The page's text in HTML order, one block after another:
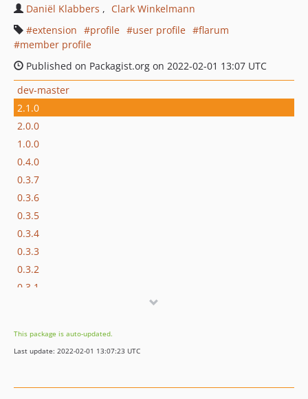
Daniël Klabbers
Clark Winkelmann
extension
profile user profile
flarum
member profile
Published on Packagist.org on 2022-02-01 13:07 UTC
dev-master
2.1.0
2.0.0
1.0.0
0.4.0
0.3.7
0.3.6
0.3.5
0.3.4
0.3.3
0.3.2
0.3.1
0.2.0
0.1.4
This package is auto-updated.
Last update: 2022-02-01 13:07:23 UTC